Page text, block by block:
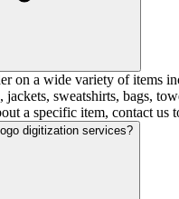
on a wide variety of items
jackets, sweatshirts, bags,
a specific item, contact us
digitization services?